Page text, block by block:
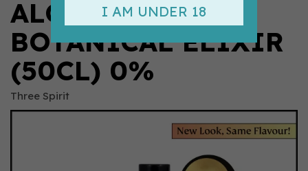
ALCOHOLIC
BOTANICAL ELIXIR
(50CL) 0%
Three Spirit
I AM UNDER 18